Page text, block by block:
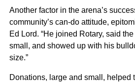
Another factor in the arena’s
community’s can-do attitude,
Ed Lord. “He joined Rotary, said
small, and showed up with his
size.”
Donations, large and small, helped